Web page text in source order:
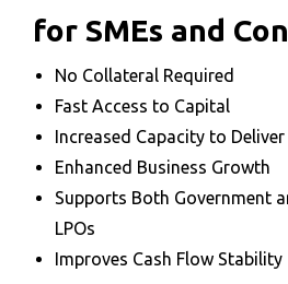
for SMEs and
No Collateral Required
Fast Access to Capital
Increased Capacity to Deliver
Enhanced Business Growth
Supports Both Government
LPOs
Improves Cash Flow Stability